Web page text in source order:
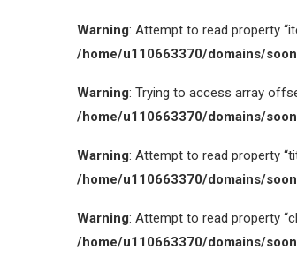
Warning: Attempt to read property
/home/u110663370/domains/
Warning: Trying to access array
/home/u110663370/domains/
Warning: Attempt to read property
/home/u110663370/domains/
Warning: Attempt to read property
/home/u110663370/domains/